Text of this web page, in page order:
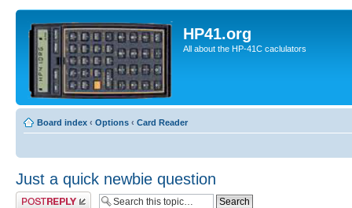
HP41.org
All about the HP-41C caclulators
Board index ‹ Options ‹ Card Reader
Just a quick newbie question
Post a reply